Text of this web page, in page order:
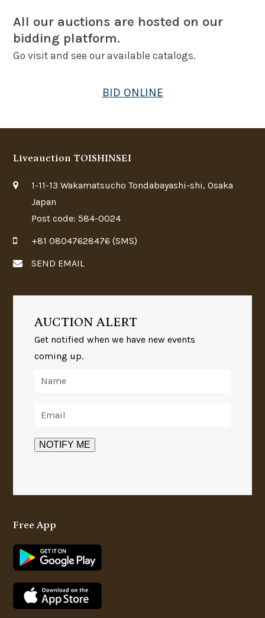
All our auctions are hosted on our
bidding platform.
Go visit and see our available catalogs.
BID ONLINE
Liveauction TOISHINSEI
1-11-13 Wakamatsucho Tondabayashi-shi, Osaka
Japan
Post code: 584-0024
+81 08047628476 (SMS)
SEND EMAIL
AUCTION ALERT
Get notified when we have new events
coming up.
Free App